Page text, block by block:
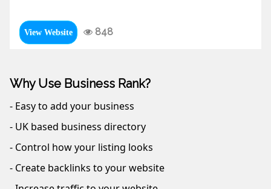
View Website 848
Why Use Business Rank?
- Easy to add your business
- UK based business directory
- Control how your listing looks
- Create backlinks to your website